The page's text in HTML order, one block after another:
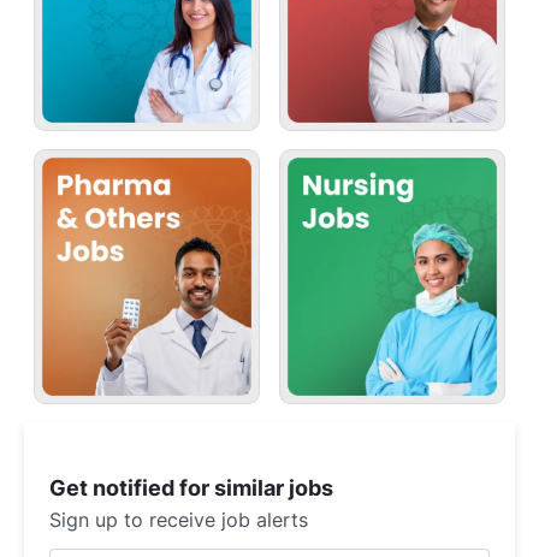
Get notified for similar jobs
Sign up to receive job alerts